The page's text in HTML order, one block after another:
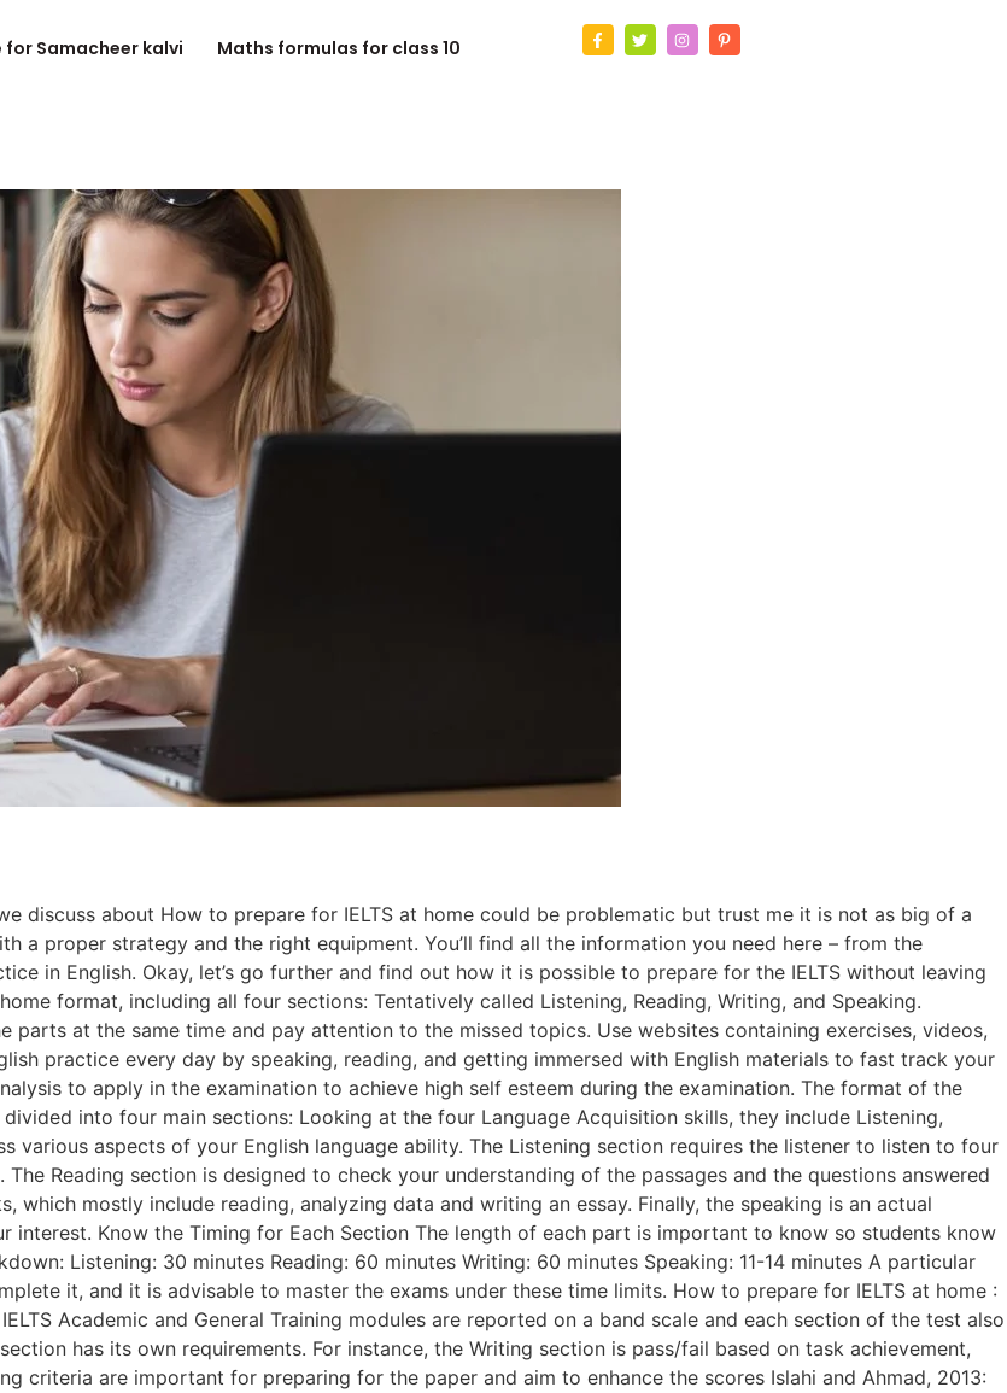
Samacheer kalvi Maths formulas for class 10
discuss about How to prepare for IELTS at home could be problematic but trust me it is not as big of a
a proper strategy and the right equipment. You’ll find all the information you need here – from the
in English. Okay, let’s go further and find out how it is possible to prepare for the IELTS without leaving
format, including all four sections: Tentatively called Listening, Reading, Writing, and Speaking.
at the same time and pay attention to the missed topics. Use websites containing exercises, videos,
practice every day by speaking, reading, and getting immersed with English materials to fast track your
to apply in the examination to achieve high self esteem during the examination. The format of the
divided into four main sections: Looking at the four Language Acquisition skills, they include Listening,
various aspects of your English language ability. The Listening section requires the listener to listen to four
Reading section is designed to check your understanding of the passages and the questions answered
mostly include reading, analyzing data and writing an essay. Finally, the speaking is an actual
Know the Timing for Each Section The length of each part is important to know so students know
Listening: 30 minutes Reading: 60 minutes Writing: 60 minutes Speaking: 11-14 minutes A particular
it, and it is advisable to master the exams under these time limits. How to prepare for IELTS at home :
Academic and General Training modules are reported on a band scale and each section of the test also
has its own requirements. For instance, the Writing section is pass/fail based on task achievement,
criteria are important for preparing for the paper and aim to enhance the scores Islahi and Ahmad, 2013: